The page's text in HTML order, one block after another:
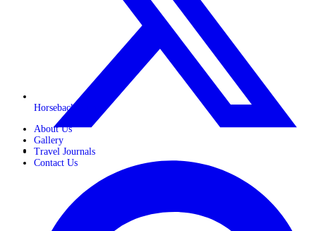
Horseback Safaris
About Us
Gallery
Travel Journals
Contact Us